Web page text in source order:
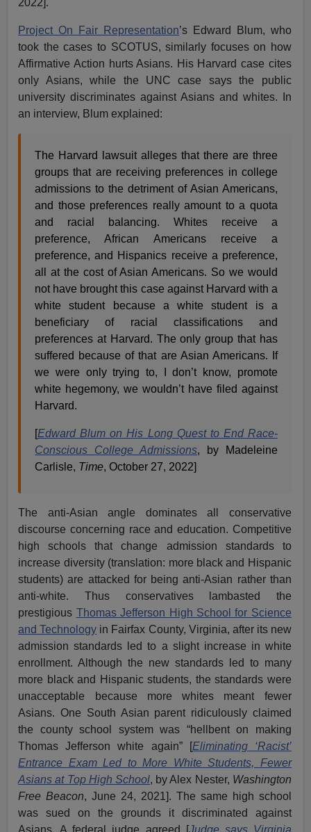
Project On Fair Representation’s Edward Blum, who
took the cases to SCOTUS, similarly focuses on how
Affirmative Action hurts Asians. His Harvard case cites
only Asians, while the UNC case says the public
university discriminates against Asians and whites. In
an interview, Blum explained:
The Harvard lawsuit alleges that there are three
groups that are receiving preferences in college
admissions to the detriment of Asian Americans,
and those preferences really amount to a quota
and racial balancing. Whites receive a
preference, African Americans receive a
preference, and Hispanics receive a preference,
all at the cost of Asian Americans. So we would
not have brought this case against Harvard with a
white student because a white student is a
beneficiary of racial classifications and
preferences at Harvard. The only group that has
suffered because of that are Asian Americans. If
we were only trying to, I don’t know, promote
white hegemony, we wouldn’t have filed against
Harvard.
[Edward Blum on His Long Quest to End Race-
Conscious College Admissions, by Madeleine
Carlisle, Time, October 27, 2022]
The anti-Asian angle dominates all conservative
discourse concerning race and education. Competitive
high schools that change admission standards to
increase diversity (translation: more black and Hispanic
students) are attacked for being anti-Asian rather than
anti-white. Thus conservatives lambasted the
prestigious Thomas Jefferson High School for Science
and Technology in Fairfax County, Virginia, after its new
admission standards led to a slight increase in white
enrollment. Although the new standards led to many
more black and Hispanic students, the standards were
unacceptable because more whites meant fewer
Asians. One South Asian parent ridiculously claimed
the county school system was “hellbent on making
Thomas Jefferson white again” [Eliminating ‘Racist’
Entrance Exam Led to More White Students, Fewer
Asians at Top High School, by Alex Nester, Washington
Free Beacon, June 24, 2021]. The same high school
was sued on the grounds it discriminated against
Asians. A federal judge agreed [Judge says Virginia